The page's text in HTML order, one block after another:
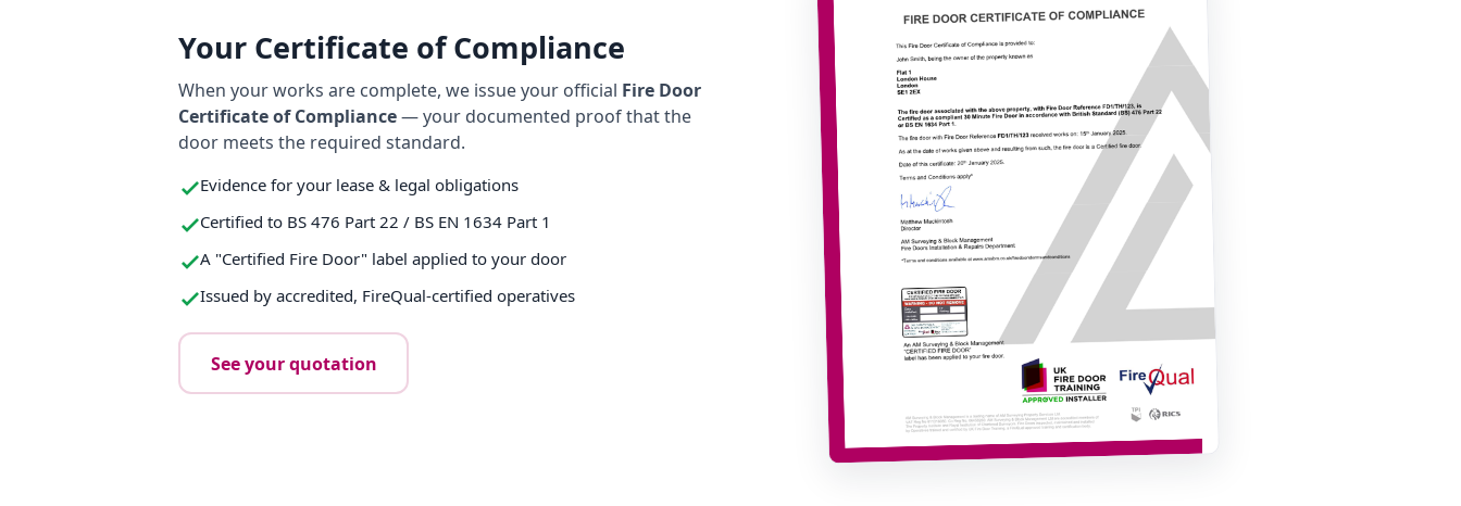
Your Certificate of Compliance
When your works are complete, we issue your official Fire Door
Certificate of Compliance— your documented proof that the
door meets the required standard.
Evidence for your lease & legal obligations
Certified to BS 476 Part 22 / BS EN 1634 Part 1
A "Certified Fire Door" label applied to your door
Issued by accredited, FireQual-certified operatives
See your quotation